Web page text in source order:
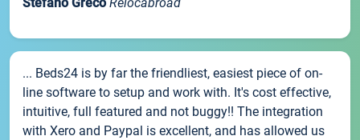
... Beds24 is by far the friendliest, easiest piece of on-
line software to setup and work with. It's cost effective,
intuitive, full featured and not buggy!! The integration
with Xero and Paypal is excellent, and has allowed us